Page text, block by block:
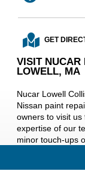
GET
VISIT NUCAR
LOWELL, MA
Nucar Lowell
Nissan paint
owners to visit
expertise of our
minor touch-ups
us to revive your